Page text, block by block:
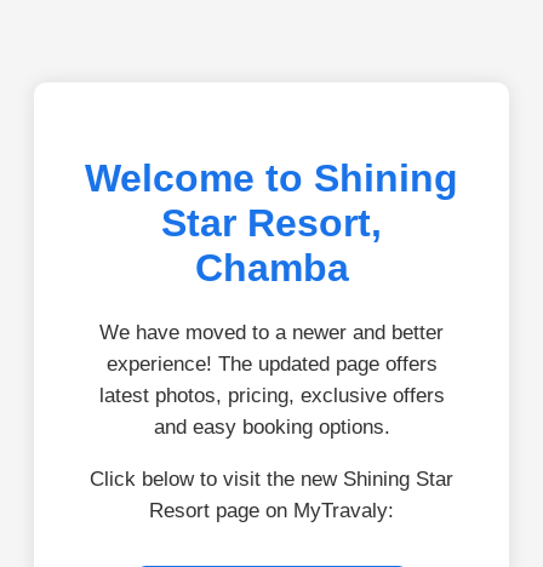
Welcome to Shining
Star Resort,
Chamba
We have moved to a newer and better
experience! The updated page offers
latest photos, pricing, exclusive offers
and easy booking options.
Click below to visit the new Shining Star
Resort page on MyTravaly: